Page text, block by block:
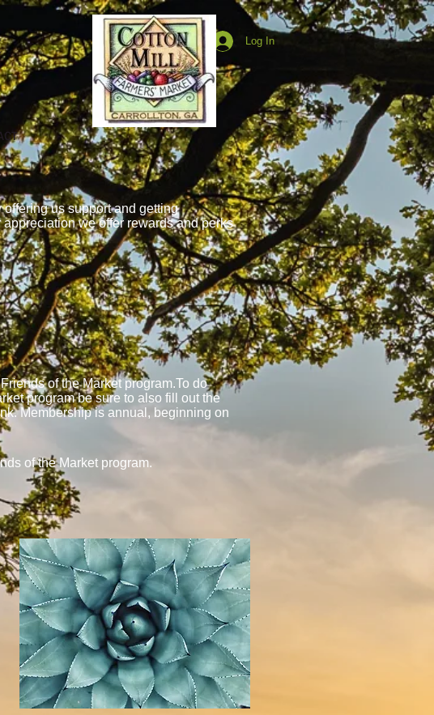
Log In
us support and getting
we offer rewards and perks
of the Market program.To do
program be sure to also fill out the
Membership is annual, beginning on
of the Market program.